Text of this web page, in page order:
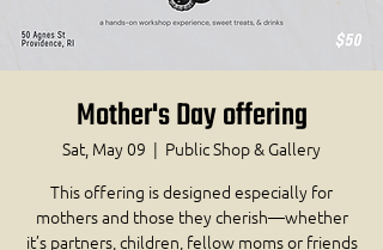
Mother's Day offering
Sat, May 09
  |
Public Shop & Gallery
This offering is designed especially for
mothers and those they cherish—whether
it’s partners, children, fellow moms or friends